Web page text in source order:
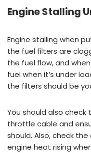
Engine Stalling
Engine stalling when
the fuel filters are
the fuel flow, and
fuel when it’s under
the filters should be
You should also
throttle cable and
should. Also, check
engine heat rising